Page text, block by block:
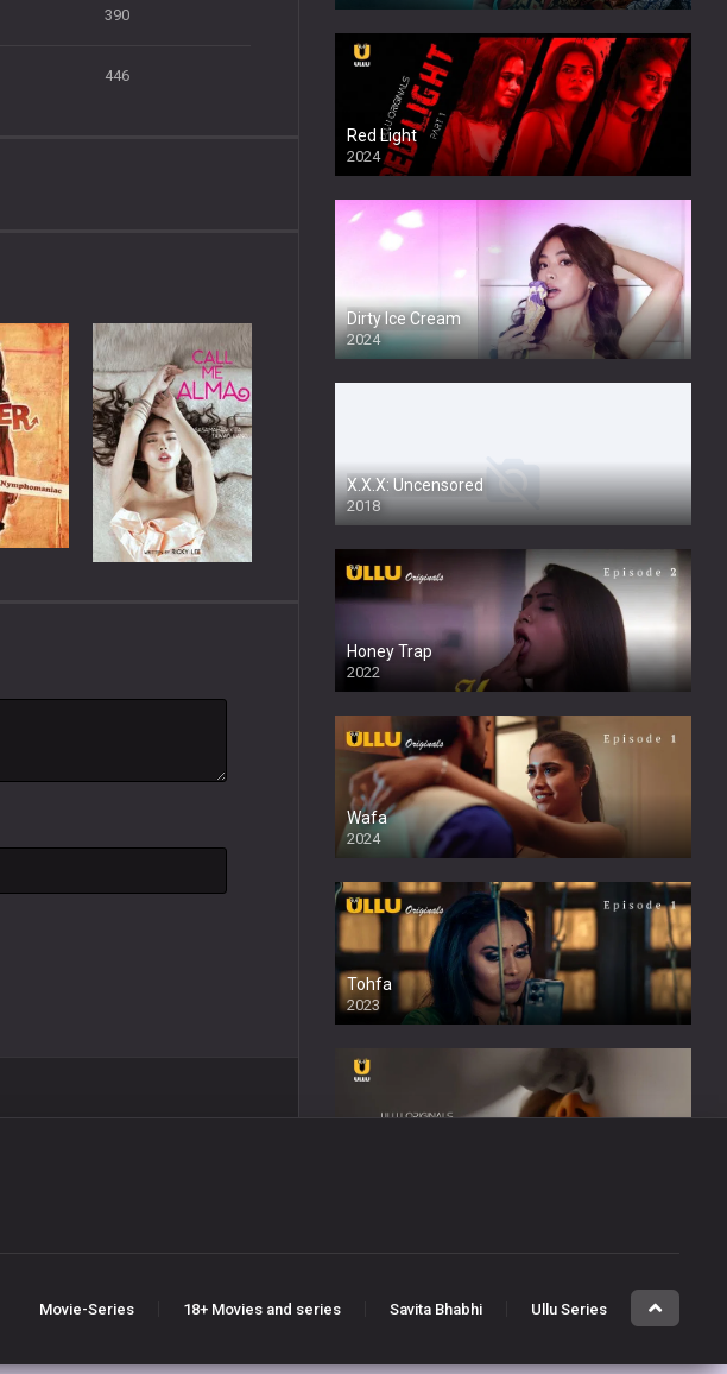
390
446
Red Light
2024
Dirty Ice Cream
2024
Full HDSD
X.X.X: Uncensored
2018
Honey Trap
2022
Wafa
2024
Tohfa
2023
Movie-Series 18+ Movies and series Savita Bhabhi Ullu Series